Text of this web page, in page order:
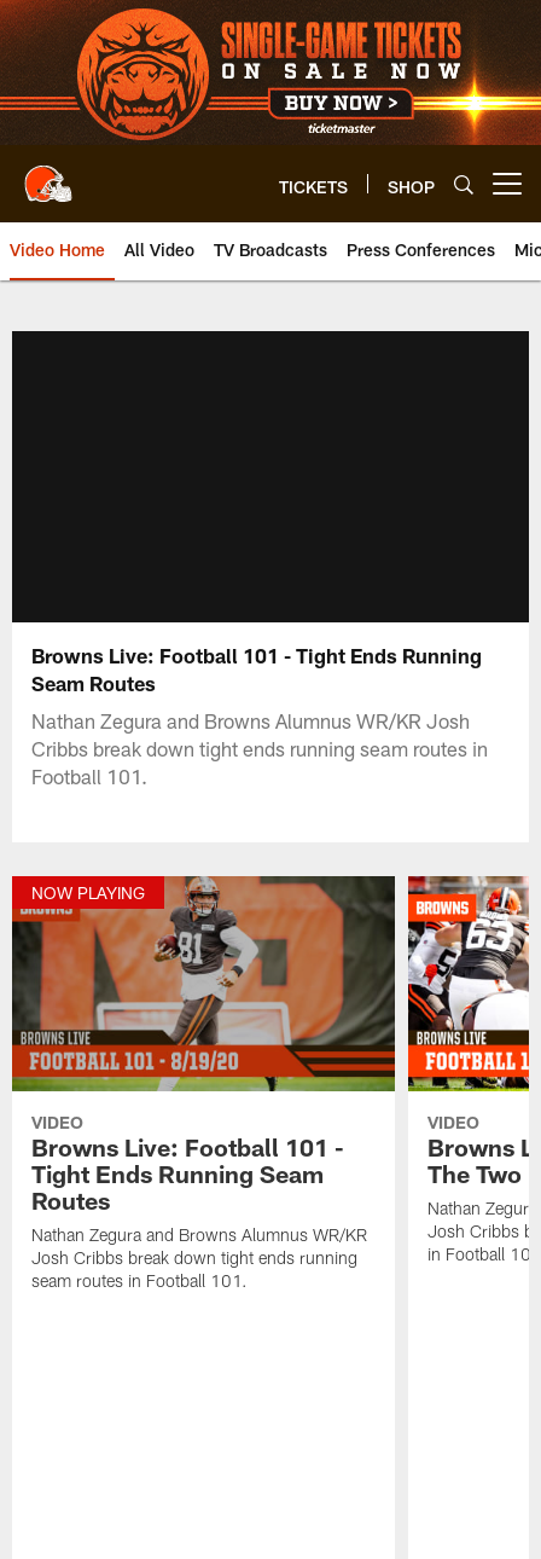
Skip
to
main
content
TICKETS SHOP
Video Home All Video TV Broadcasts Press Conferences
Browns Live: Football 101 - Tight Ends Running
Seam Routes
Nathan Zegura and Browns Alumnus WR/KR Josh
Cribbs break down tight ends running seam routes in
Football 101.
NOW PLAYING
VIDEO
Browns Live: Football 101 -
Tight Ends Running Seam
Routes
Nathan Zegura and Browns Alumnus WR/KR
Josh Cribbs break down tight ends running
seam routes in Football 101.
VIDEO
Browns
The Two
Nathan
Josh Cribbs
in Football